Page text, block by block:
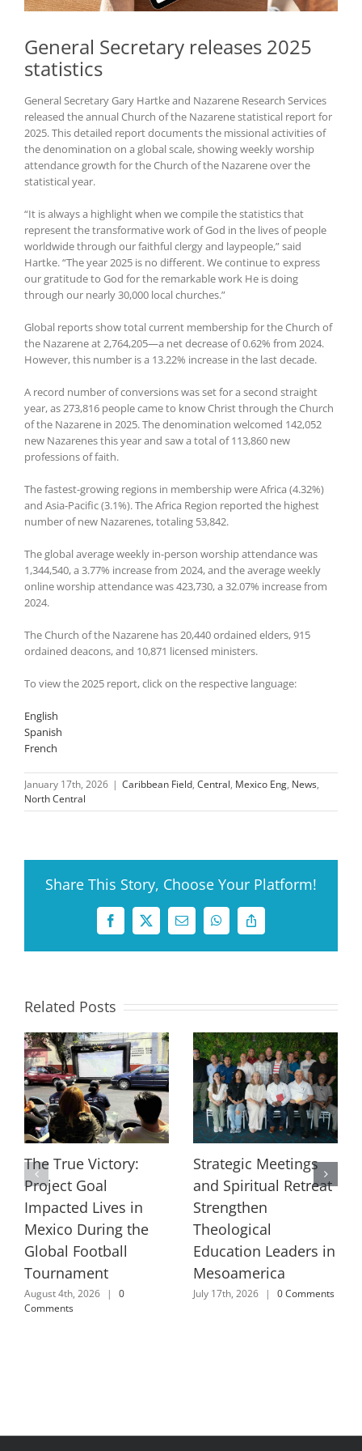
General Secretary releases 2025
statistics
General Secretary Gary Hartke and Nazarene Research Services
released the annual Church of the Nazarene statistical report for
2025. This detailed report documents the missional activities of
the denomination on a global scale, showing weekly worship
attendance growth for the Church of the Nazarene over the
statistical year.
“It is always a highlight when we compile the statistics that
represent the transformative work of God in the lives of people
worldwide through our faithful clergy and laypeople,” said
Hartke. “The year 2025 is no different. We continue to express
our gratitude to God for the remarkable work He is doing
through our nearly 30,000 local churches.”
Global reports show total current membership for the Church of
the Nazarene at 2,764,205—a net decrease of 0.62% from 2024.
However, this number is a 13.22% increase in the last decade.
A record number of conversions was set for a second straight
year, as 273,816 people came to know Christ through the Church
of the Nazarene in 2025. The denomination welcomed 142,052
new Nazarenes this year and saw a total of 113,860 new
professions of faith.
The fastest-growing regions in membership were Africa (4.32%)
and Asia-Pacific (3.1%). The Africa Region reported the highest
number of new Nazarenes, totaling 53,842.
The global average weekly in-person worship attendance was
1,344,540, a 3.77% increase from 2024, and the average weekly
online worship attendance was 423,730, a 32.07% increase from
2024.
The Church of the Nazarene has 20,440 ordained elders, 915
ordained deacons, and 10,871 licensed ministers.
To view the 2025 report, click on the respective language:
English
Spanish
French
January 17th, 2026 | Caribbean Field, Central, Mexico Eng, News,
North Central
Share This Story, Choose Your Platform!
Facebook
X Email WhatsApp
Copy
Link
Related Posts
The True Victory:
Project Goal
Impacted Lives in
Mexico During the
Global Football
Tournament
August 4th, 2026 |
0
Comments
Strategic Meetings
and Spiritual Retreat
Strengthen
Theological
Education Leaders in
Mesoamerica
July 17th, 2026 | 0 Comments